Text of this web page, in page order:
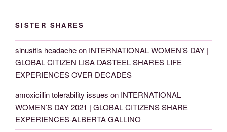
SISTER SHARES
sinusitis headacheon INTERNATIONAL WOMEN’S DAY |
GLOBAL CITIZEN LISA DASTEEL SHARES LIFE
EXPERIENCES OVER DECADES
amoxicillin tolerability issues on INTERNATIONAL
WOMEN’S DAY 2021 | GLOBAL CITIZENS SHARE
EXPERIENCES-ALBERTA GALLINO